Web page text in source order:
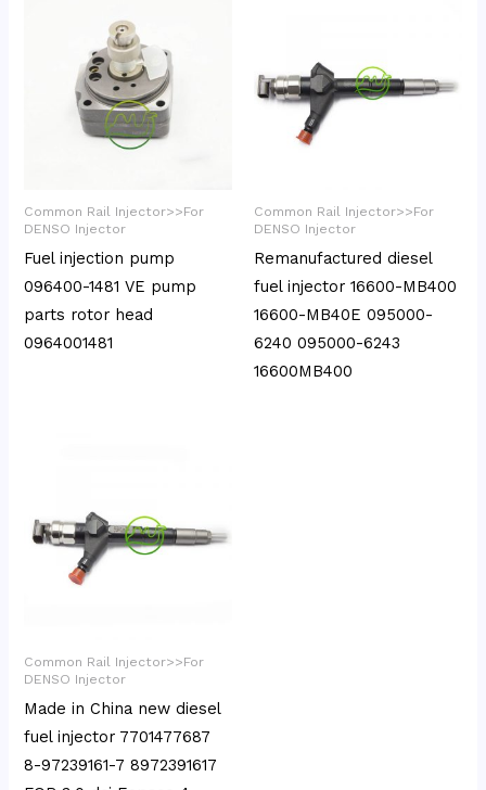
Common Rail Injector>>For
DENSO Injector
Fuel injection pump
096400-1481 VE pump
parts rotor head
0964001481
Common Rail Injector>>For
DENSO Injector
Remanufactured diesel
fuel injector 16600-MB400
16600-MB40E 095000-
6240 095000-6243
16600MB400
Common Rail Injector>>For
DENSO Injector
Made in China new diesel
fuel injector 7701477687
8-97239161-7 8972391617